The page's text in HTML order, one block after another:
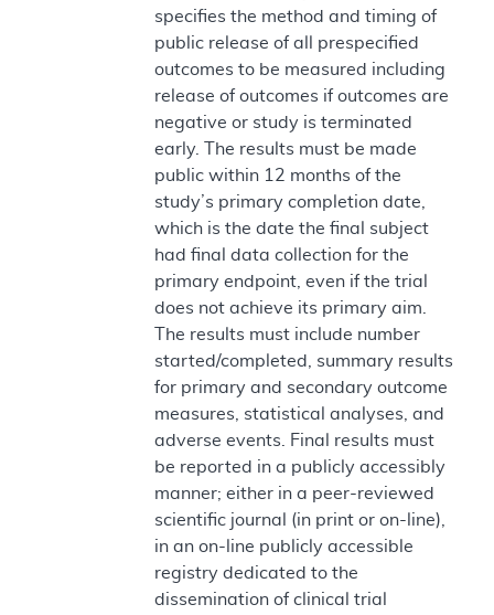
specifies the method and timing of
public release of all prespecified
outcomes to be measured including
release of outcomes if outcomes are
negative or study is terminated
early. The results must be made
public within 12 months of the
study’s primary completion date,
which is the date the final subject
had final data collection for the
primary endpoint, even if the trial
does not achieve its primary aim.
The results must include number
started/completed, summary results
for primary and secondary outcome
measures, statistical analyses, and
adverse events. Final results must
be reported in a publicly accessibly
manner; either in a peer-reviewed
scientific journal (in print or on-line),
in an on-line publicly accessible
registry dedicated to the
dissemination of clinical trial